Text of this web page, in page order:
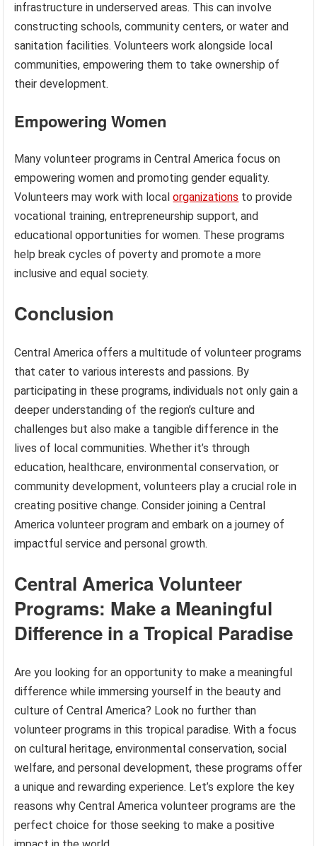
infrastructure in underserved areas. This can involve
constructing schools, community centers, or water and
sanitation facilities. Volunteers work alongside local
communities, empowering them to take ownership of
their development.
Empowering Women
Many volunteer programs in Central America focus on
empowering women and promoting gender equality.
Volunteers may work with localorganizations to provide
vocational training, entrepreneurship support, and
educational opportunities for women. These programs
help break cycles of poverty and promote a more
inclusive and equal society.
Conclusion
Central America offers a multitude of volunteer programs
that cater to various interests and passions. By
participating in these programs, individuals not only gain a
deeper understanding of the region’s culture and
challenges but also make a tangible difference in the
lives of local communities. Whether it’s through
education, healthcare, environmental conservation, or
community development, volunteers play a crucial role in
creating positive change. Consider joining a Central
America volunteer program and embark on a journey of
impactful service and personal growth.
Central America Volunteer
Programs: Make a Meaningful
Difference in a Tropical Paradise
Are you looking for an opportunity to make a meaningful
difference while immersing yourself in the beauty and
culture of Central America? Look no further than
volunteer programs in this tropical paradise. With a focus
on cultural heritage, environmental conservation, social
welfare, and personal development, these programs offer
a unique and rewarding experience. Let’s explore the key
reasons why Central America volunteer programs are the
perfect choice for those seeking to make a positive